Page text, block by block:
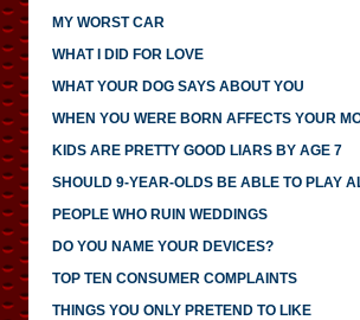
MY WORST CAR
WHAT I DID FOR LOVE
WHAT YOUR DOG SAYS ABOUT YOU
WHEN YOU WERE BORN AFFECTS YOUR
KIDS ARE PRETTY GOOD LIARS BY AGE 7
SHOULD 9-YEAR-OLDS BE ABLE TO PLAY
PEOPLE WHO RUIN WEDDINGS
DO YOU NAME YOUR DEVICES?
TOP TEN CONSUMER COMPLAINTS
THINGS YOU ONLY PRETEND TO LIKE